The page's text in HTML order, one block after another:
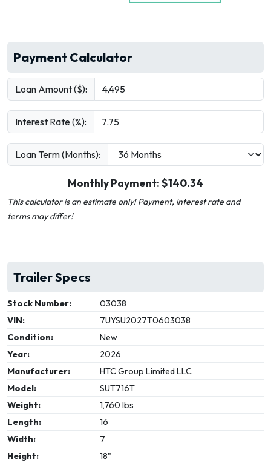
Payment Calculator
Loan Amount ($):
Interest Rate (%):
Loan Term (Months):
Monthly Payment: $140.34
This calculator is an estimate only! Payment, interest rate and
terms may differ!
Trailer Specs
Stock Number:
03038
VIN:
7UYSU2027T0603038
Condition:
New
Year:
2026
Manufacturer:
HTC Group Limited LLC
Model:
SUT716T
Weight:
1,760 lbs
Length:
16
Width:
7
Height:
18"